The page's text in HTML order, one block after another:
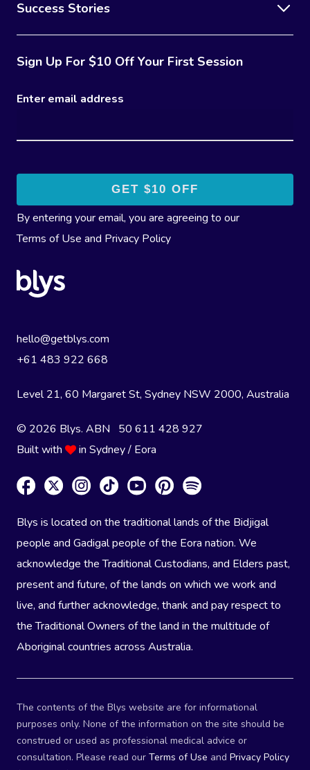
Success Stories
Sign Up For $10 Off Your First Session
Enter email address
By entering your email, you are agreeing to our
Terms of Use and Privacy Policy
hello@getblys.com
+61 483 922 668
Level 21, 60 Margaret St, Sydney NSW 2000, Australia
© 2026 Blys. ABN 50 611 428 927
Built with
in Sydney / Eora
Blys is located on the traditional lands of the Bidjigal
people and Gadigal people of the Eora nation. We
acknowledge the Traditional Custodians, and Elders past,
present and future, of the lands on which we work and
live, and further acknowledge, thank and pay respect to
the Traditional Owners of the land in the multitude of
Aboriginal countries across Australia.
The contents of the Blys website are for informational
purposes only. None of the information on the site should be
construed or used as professional medical advice or
consultation. Please read our Terms of Use and Privacy Policy